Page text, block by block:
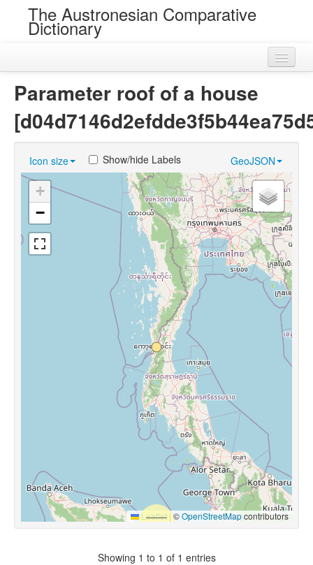
The Austronesian Comparative
Dictionary
Loans
Near Cognates
Chance Resemblances
Languages
Parameter roof of a house
Icon size GeoJSON
Show/hide Labels
+
−
Leaflet |©OpenStreetMapcontributors
Showing 1 to 1 of 1 entries